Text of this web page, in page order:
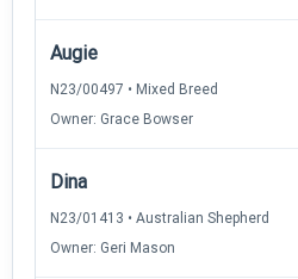
Augie
N23/00497 • Mixed Breed
Owner: Grace Bowser
Dina
N23/01413 • Australian Shepherd
Owner: Geri Mason